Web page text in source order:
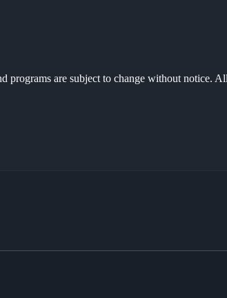
are subject to change without notice.